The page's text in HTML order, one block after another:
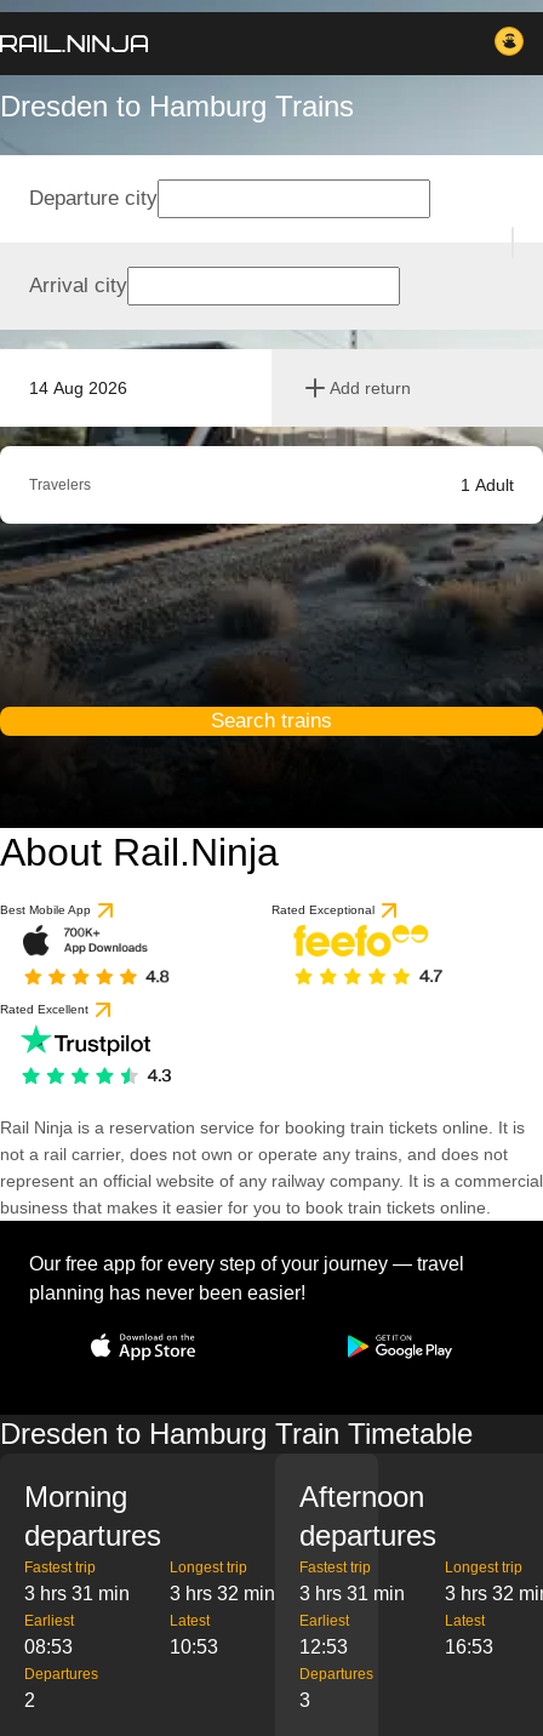
Dresden to Hamburg Trains
14 Aug 2026 Add return
Departure city
Arrival city
Travelers 1 Adult
Search trains
About Rail.Ninja
Best Mobile App Rated Exceptional
Rated Excellent
Rail Ninja is a reservation service for booking train tickets online. It is
not a rail carrier, does not own or operate any trains, and does not
represent an official website of any railway company. It is a commercial
business that makes it easier for you to book train tickets online.
Our free app for every step of your journey — travel
planning has never been easier!
Dresden to Hamburg Train Timetable
Morning
departures
Fastest trip
3 hrs 31 min
Longest trip
3 hrs 32 min
Earliest
08:53
Latest
10:53
Departures
2
Afternoon
departures
Fastest trip
3 hrs 31 min
Longest trip
3 hrs 32
Earliest
12:53
Latest
16:53
Departures
3